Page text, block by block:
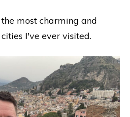
most charming and
I've ever visited.